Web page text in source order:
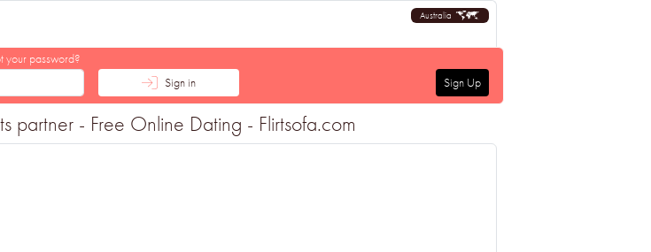
Australia
your password?
Sign in
Sign Up
- Free Online Dating - Flirtsofa.com